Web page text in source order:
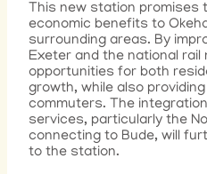
This new station promises
economic benefits to
surrounding areas. By
Exeter and the national rail
opportunities for both
growth, while also
commuters. The
services, particularly the
connecting to Bude, will
to the station.